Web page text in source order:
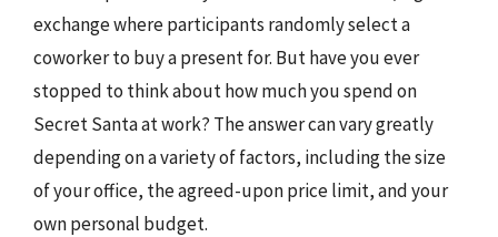
exchange where participants randomly select a
coworker to buy a present for. But have you ever
stopped to think about how much you spend on
Secret Santa at work? The answer can vary greatly
depending on a variety of factors, including the size
of your office, the agreed-upon price limit, and your
own personal budget.